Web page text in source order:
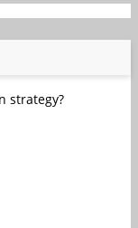
strategy?